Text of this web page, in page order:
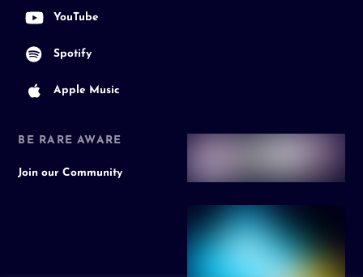
YouTube
Spotify
Apple Music
BE RARE AWARE
Join our Community